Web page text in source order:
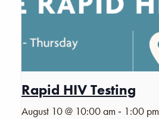
Rapid HIV Testing
August 10 @ 10:00 am - 1:00 pm